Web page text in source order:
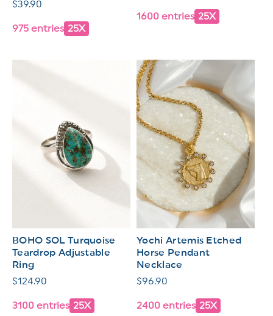
Regular
$39.90
975 entries 25X
1600 entries 25X
BOHO SOL Turquoise
Teardrop Adjustable
Ring
Regular
$124.90
3100 entries 25X
Yochi Artemis Etched
Horse Pendant
Necklace
Regular
$96.90
2400 entries 25X